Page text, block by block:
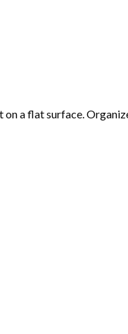
on a flat surface.